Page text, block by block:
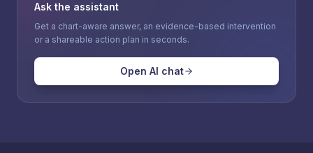
Ask the assistant
Get a chart-aware answer, an evidence-based intervention
or a shareable action plan in seconds.
Open AI chat